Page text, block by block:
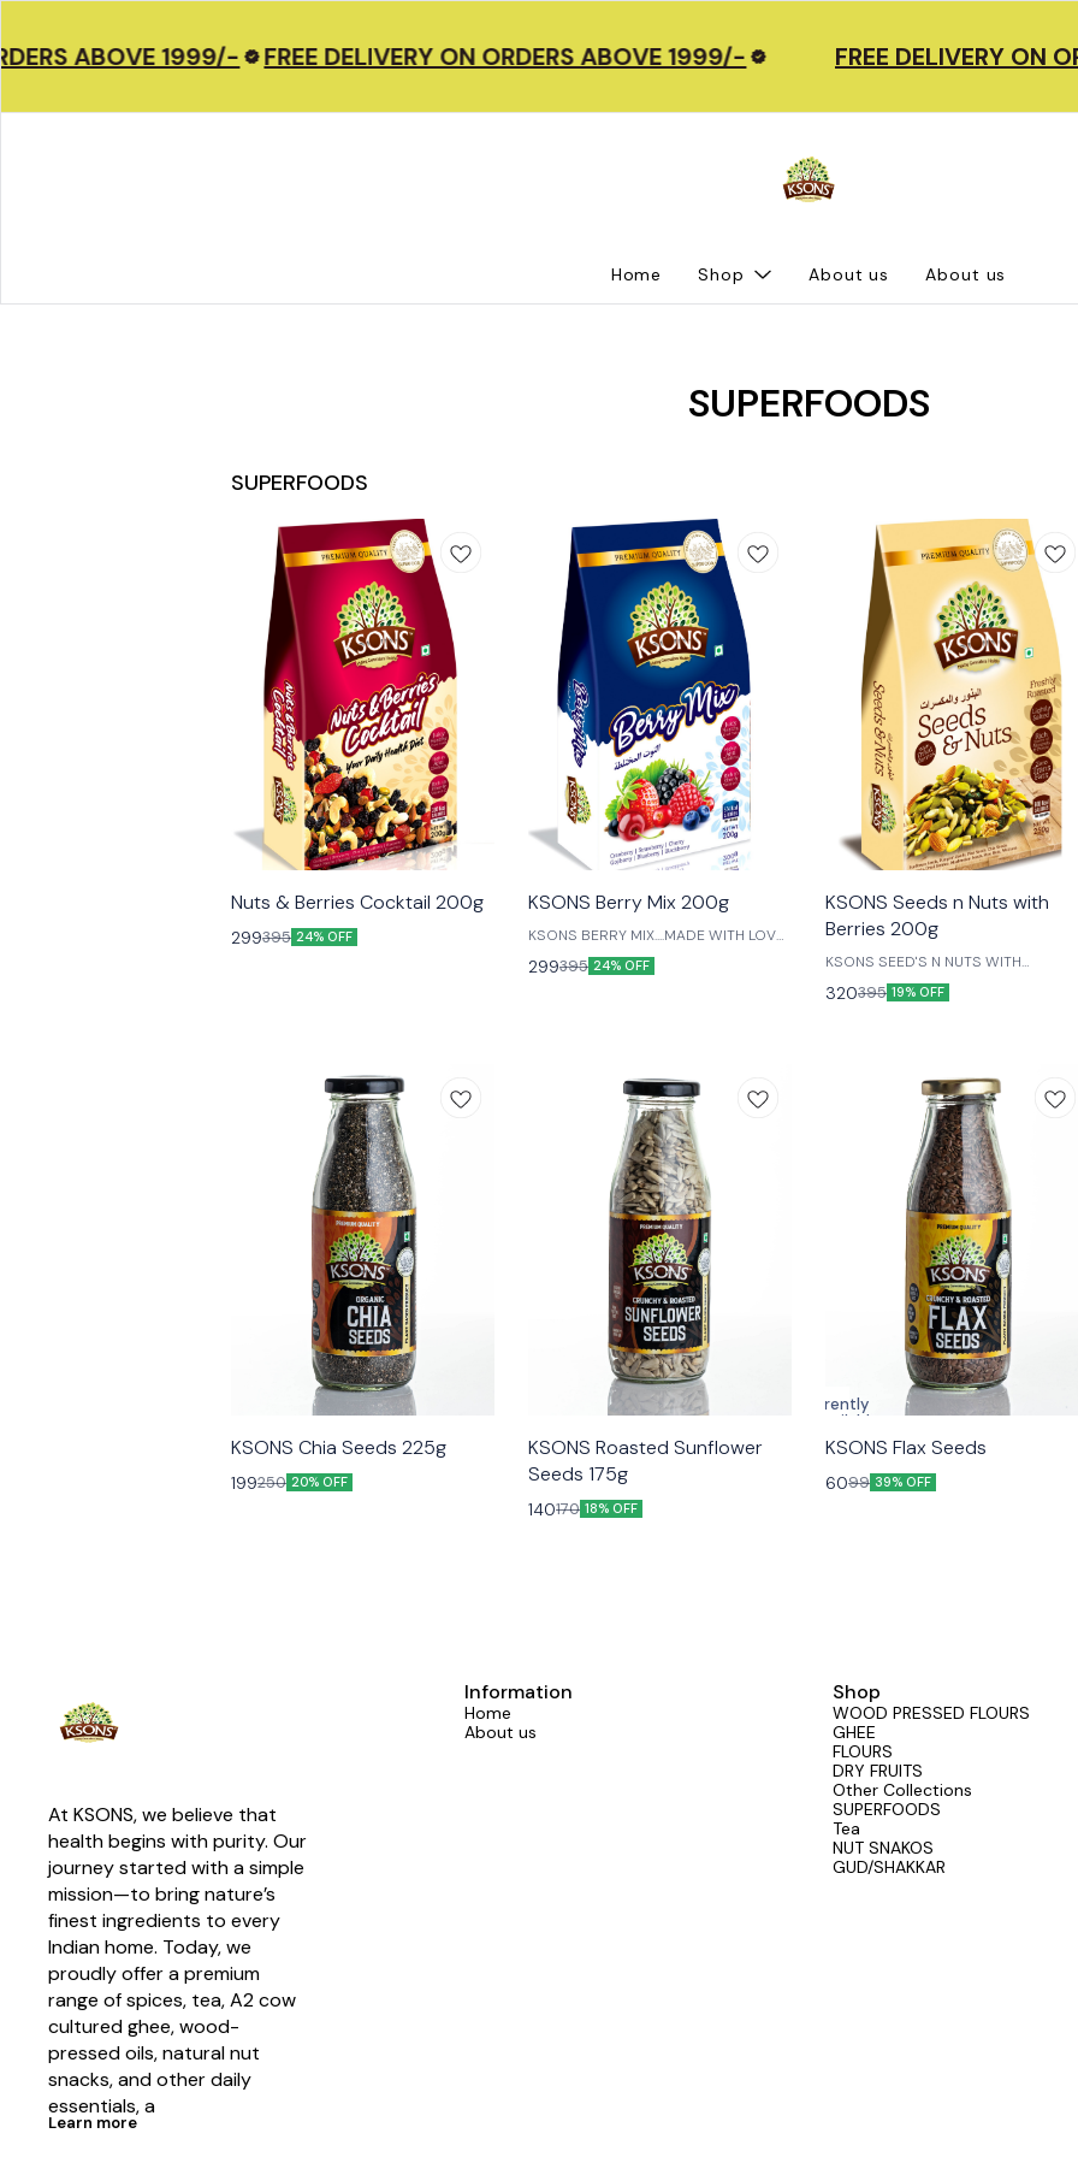
ABOVE 1999/- FREE DELIVERY ON ORDERS ABOVE 1999/- FREE DELIVERY ON
Home Shop About us About us
SUPERFOODS
SUPERFOODS
😎 Healthy
Nuts & Berries Cocktail 200g
299395 24% OFF
😎 Healthy
KSONS Berry Mix 200g
KSONS BERRY MIX....MADE WITH LOVE
FOR OUR LIVED ONES....
299395 24% OFF
KSONS Seeds n Nuts with
Berries 200g
KSONS SEED'S N NUTS WITH
BERRIES....MADE WITH LOVE FOR OUR
LIVED ONES....
320395 19% OFF
KSONS Chia Seeds 225g
199250 20% OFF
KSONS Roasted Sunflower
Seeds 175g
140170 18% OFF
Currently
unavailable
KSONS Flax Seeds
6099 39% OFF
At KSONS, we believe that
health begins with purity. Our
journey started with a simple
mission—to bring nature’s
finest ingredients to every
Indian home. Today, we
proudly offer a premium
range of spices, tea, A2 cow
cultured ghee, wood-
pressed oils, natural nut
snacks, and other daily
essentials, a
Learn more
Information
Home
About us
Shop
WOOD PRESSED FLOURS
GHEE
FLOURS
DRY FRUITS
Other Collections
SUPERFOODS
Tea
NUT SNAKOS
GUD/SHAKKAR